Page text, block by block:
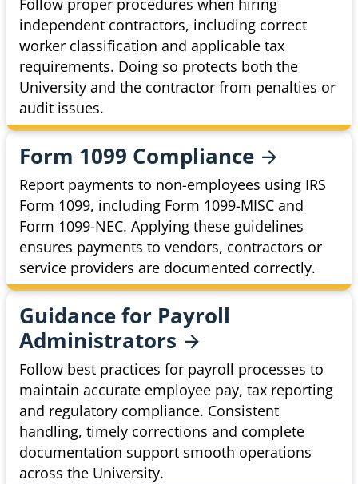
Follow proper procedures when hiring
independent contractors, including correct
worker classification and applicable tax
requirements. Doing so protects both the
University and the contractor from penalties or
audit issues.
Form 1099 Compliance
Report payments to non-employees using IRS
Form 1099, including Form 1099-MISC and
Form 1099-NEC. Applying these guidelines
ensures payments to vendors, contractors or
service providers are documented correctly.
Guidance for Payroll
Administrators
Follow best practices for payroll processes to
maintain accurate employee pay, tax reporting
and regulatory compliance. Consistent
handling, timely corrections and complete
documentation support smooth operations
across the University.